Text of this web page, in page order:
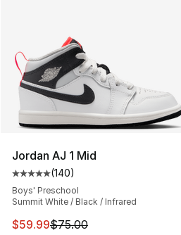
Jordan AJ 1 Mid
Average customer rating - [5
(140)
Boys' Preschool
Summit White / Black / Infrared
This item is on sale. Price
$59.99$75.00